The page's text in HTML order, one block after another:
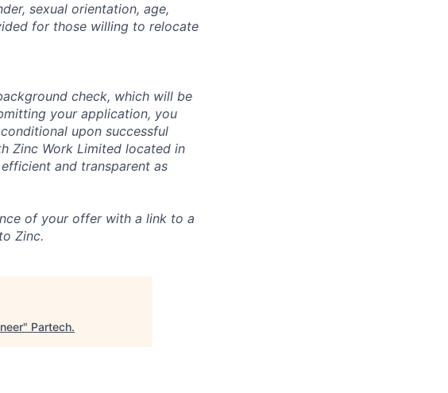
sexual orientation, age,
for those willing to relocate
check, which will be
your application, you
upon successful
Zinc Work Limited located in
and transparent as
of your offer with a link to a
Zinc.
" Partech.